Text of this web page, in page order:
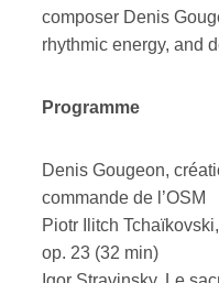
composer Denis
rhythmic energy, and
Programme
Denis Gougeon,
commande de l’OSM
Piotr Ilitch
op. 23 (32 min)